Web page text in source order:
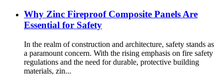
Why Zinc Fireproof Composite Panels Are
Essential for Safety
In the realm of construction and architecture, safety stands as
a paramount concern. With the rising emphasis on fire safety
regulations and the need for durable, protective building
materials, zin...